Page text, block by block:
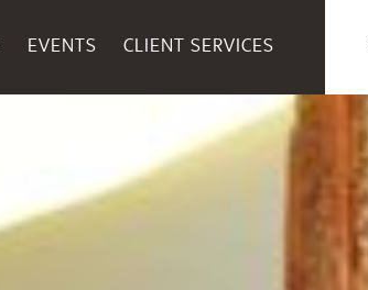
EVENTS CLIENT SERVICES